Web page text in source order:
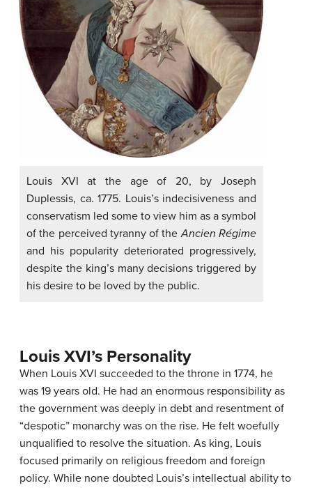
Louis XVI at the age of 20, by Joseph
Duplessis, ca. 1775. Louis’s indecisiveness and
conservatism led some to view him as a symbol
of the perceived tyranny of theAncien Régime
and his popularity deteriorated progressively,
despite the king’s many decisions triggered by
his desire to be loved by the public.
Louis XVI’s Personality
When Louis XVI succeeded to the throne in 1774, he
was 19 years old. He had an enormous responsibility as
the government was deeply in debt and resentment of
“despotic” monarchy was on the rise. He felt woefully
unqualified to resolve the situation. As king, Louis
focused primarily on religious freedom and foreign
policy. While none doubted Louis’s intellectual ability to